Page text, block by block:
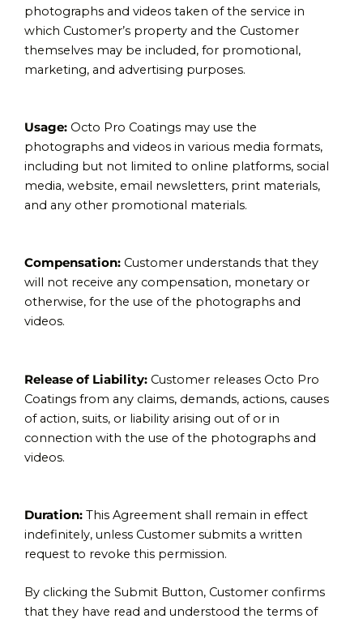
photographs and videos taken of the service in
which Customer’s property and the Customer
themselves may be included, for promotional,
marketing, and advertising purposes.
Usage: Octo Pro Coatings may use the
photographs and videos in various media formats,
including but not limited to online platforms, social
media, website, email newsletters, print materials,
and any other promotional materials.
Compensation: Customer understands that they
will not receive any compensation, monetary or
otherwise, for the use of the photographs and
videos.
Release of Liability: Customer releases Octo Pro
Coatings from any claims, demands, actions, causes
of action, suits, or liability arising out of or in
connection with the use of the photographs and
videos.
Duration: This Agreement shall remain in effect
indefinitely, unless Customer submits a written
request to revoke this permission.
By clicking the Submit Button, Customer confirms
that they have read and understood the terms of